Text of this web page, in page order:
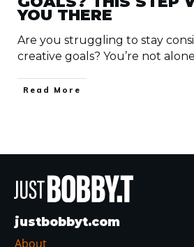
YOU THERE
Are you struggling to stay
creative goals? You’re not
​Read More
justbobbyt.com
About